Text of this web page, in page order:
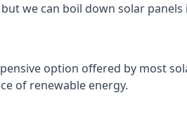
we can boil down solar
option offered by most
of renewable energy.